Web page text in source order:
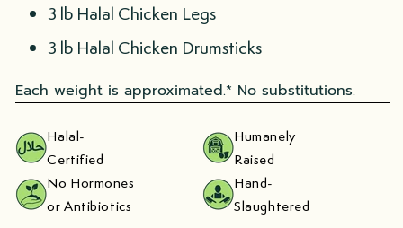
3 lb Halal Chicken Legs
3 lb Halal Chicken Drumsticks
Each weight is approximated.* No substitutions.
Halal-
Certified
Humanely
Raised
No Hormones
or Antibiotics
Hand-
Slaughtered